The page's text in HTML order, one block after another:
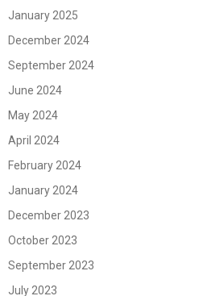
January 2025
December 2024
September 2024
June 2024
May 2024
April 2024
February 2024
January 2024
December 2023
October 2023
September 2023
July 2023